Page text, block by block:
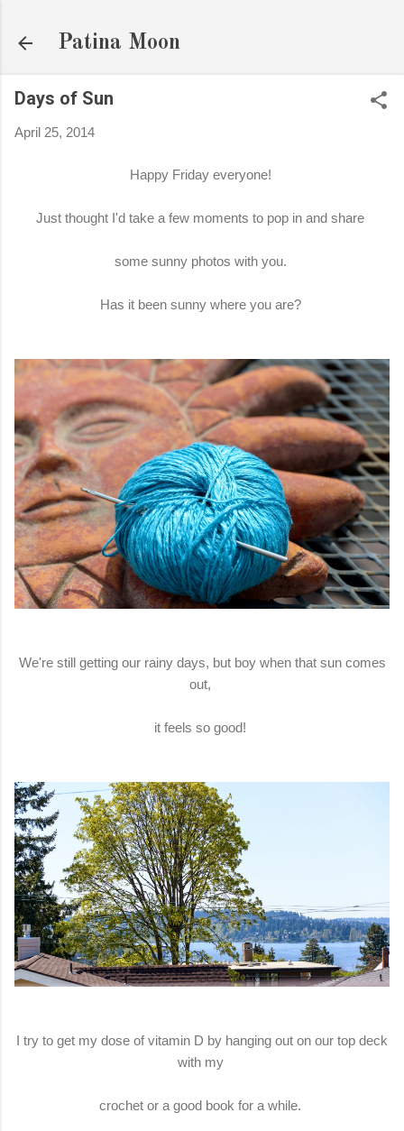
Patina Moon
Days of Sun
April 25, 2014
Happy Friday everyone!
Just thought I'd take a few moments to pop in and share
some sunny photos with you.
Has it been sunny where you are?
We're still getting our rainy days, but boy when that sun comes
out,
it feels so good!
I try to get my dose of vitamin D by hanging out on our top deck
with my
crochet or a good book for a while.